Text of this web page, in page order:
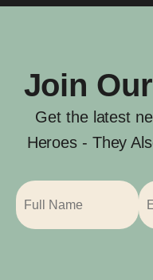
Join
Get the latest
Heroes - They